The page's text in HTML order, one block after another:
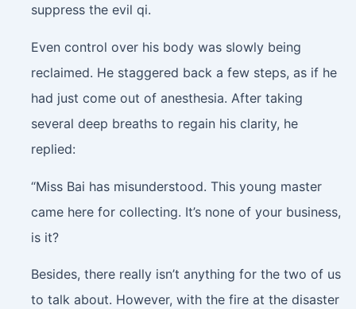
suppress the evil qi.
Even control over his body was slowly being
reclaimed. He staggered back a few steps, as if he
had just come out of anesthesia. After taking
several deep breaths to regain his clarity, he
replied:
“Miss Bai has misunderstood. This young master
came here for collecting. It’s none of your business,
is it?
Besides, there really isn’t anything for the two of us
to talk about. However, with the fire at the disaster